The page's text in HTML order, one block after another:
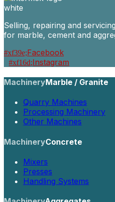
Selling, repairing and
for marble, cement and
Facebook
Instagram
MachineryMarble / Granite
Quarry Machines
Processing Machinery
Other Machines
MachineryConcrete
Mixers
Presses
Handling Systems